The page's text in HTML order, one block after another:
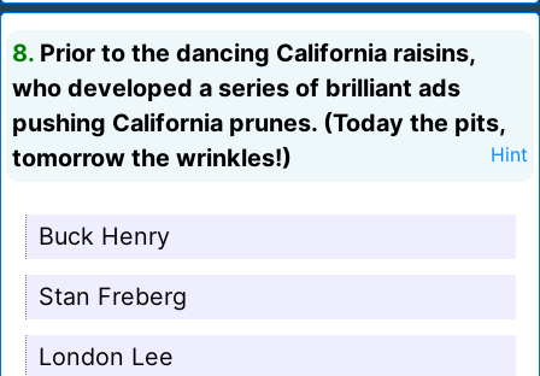
8. Prior to the dancing California raisins,
who developed a series of brilliant ads
pushing California prunes. (Today the pits,
tomorrow the wrinkles!)
Hint
Buck Henry
Stan Freberg
London Lee